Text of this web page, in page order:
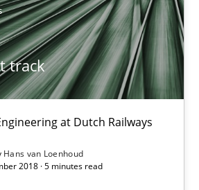
track
at Dutch Railways
Hans van Loenhoud
2018 · 5 minutes read
with the Mini-QAW
workshop for Agile teams and